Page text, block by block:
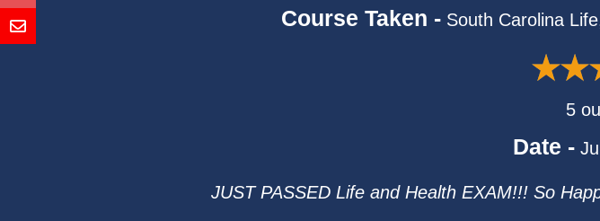
Course Taken - South Carolina
5
Date -
JUST PASSED Life and Health EXAM!!! So